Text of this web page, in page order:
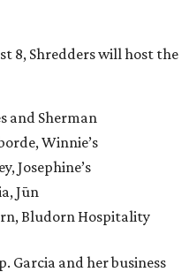
8, Shredders will host the
and Sherman
Winnie’s
Josephine’s
Jūn
Bludorn Hospitality
Garcia and her business